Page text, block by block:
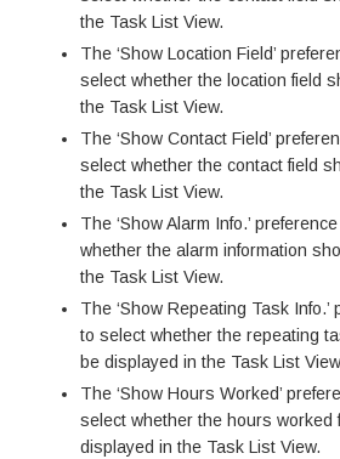
the Task List View.
The ‘Show Location Field’
select whether the location field
the Task List View.
The ‘Show Contact Field’
select whether the contact field
the Task List View.
The ‘Show Alarm Info.’
whether the alarm information
the Task List View.
The ‘Show Repeating Task
to select whether the repeating
be displayed in the Task List
The ‘Show Hours Worked’
select whether the hours worked
displayed in the Task List View.